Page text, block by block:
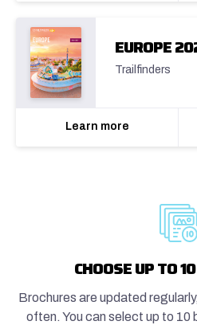
EUROPE
Trailfinders
Learn more
CHOOSE UP TO
Brochures are updated
often. You can select up to 10